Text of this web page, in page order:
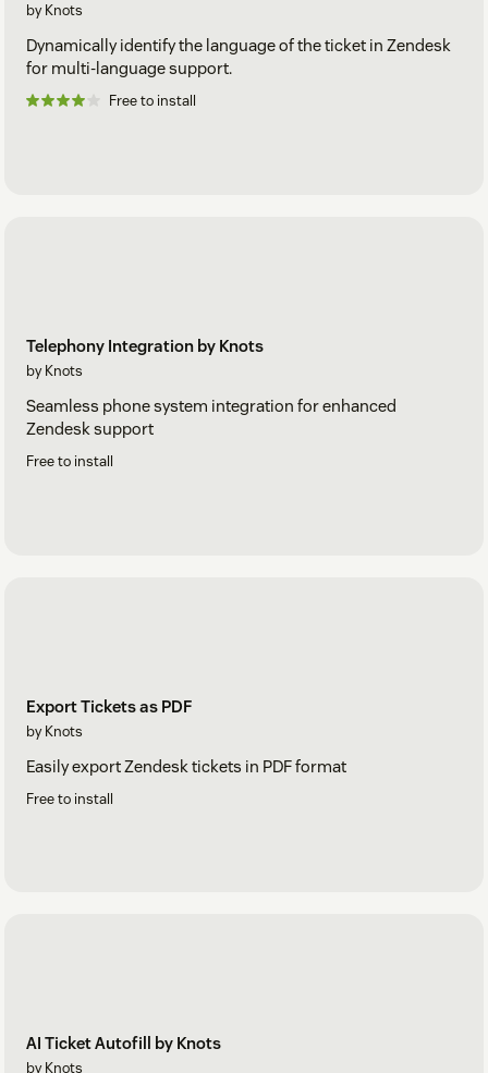
by Knots
Dynamically identify the language of the ticket in Zendesk
for multi-language support.
Free to install
Telephony Integration by Knots
by Knots
Seamless phone system integration for enhanced
Zendesk support
Free to install
Export Tickets as PDF
by Knots
Easily export Zendesk tickets in PDF format
Free to install
AI Ticket Autofill by Knots
by Knots